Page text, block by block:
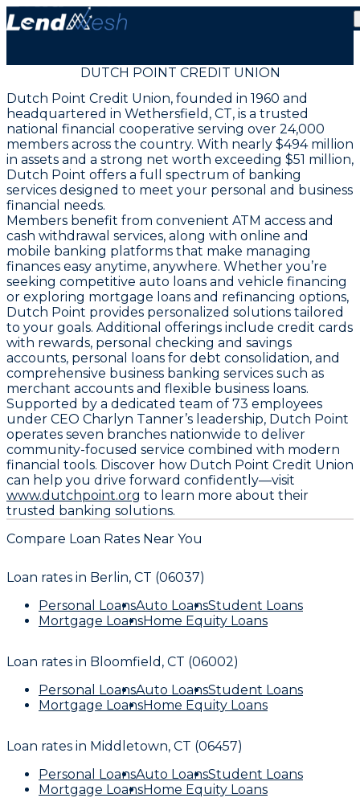
DUTCH POINT CREDIT UNION
Dutch Point Credit Union, founded in 1960 and
headquartered in Wethersfield, CT, is a trusted
national financial cooperative serving over 24,000
members across the country. With nearly $494 million
in assets and a strong net worth exceeding $51 million,
Dutch Point offers a full spectrum of banking
services designed to meet your personal and business
financial needs.
Members benefit from convenient ATM access and
cash withdrawal services, along with online and
mobile banking platforms that make managing
finances easy anytime, anywhere. Whether you’re
seeking competitive auto loans and vehicle financing
or exploring mortgage loans and refinancing options,
Dutch Point provides personalized solutions tailored
to your goals. Additional offerings include credit cards
with rewards, personal checking and savings
accounts, personal loans for debt consolidation, and
comprehensive business banking services such as
merchant accounts and flexible business loans.
Supported by a dedicated team of 73 employees
under CEO Charlyn Tanner’s leadership, Dutch Point
operates seven branches nationwide to deliver
community-focused service combined with modern
financial tools. Discover how Dutch Point Credit Union
can help you drive forward confidently—visit
www.dutchpoint.org to learn more about their
trusted banking solutions.
Compare Loan Rates Near You
Loan rates in Berlin, CT (06037)
Personal LoansAuto LoansStudent Loans
Mortgage LoansHome Equity Loans
Loan rates in Bloomfield, CT (06002)
Personal LoansAuto LoansStudent Loans
Mortgage LoansHome Equity Loans
Loan rates in Middletown, CT (06457)
Personal LoansAuto LoansStudent Loans
Mortgage LoansHome Equity Loans